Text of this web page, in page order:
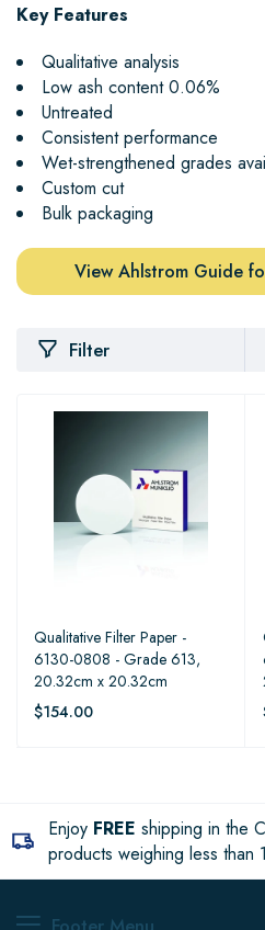
Key Features
Qualitative analysis
Low ash content 0.06%
Untreated
Consistent performance
Wet-strengthened grades
Custom cut
Bulk packaging
View Ahlstrom Guide
Filter
Qualitative Filter Paper -
6130-0808 - Grade 613,
20.32cm x 20.32cm
$154.00
Enjoy FREE shipping in the
products weighing less than